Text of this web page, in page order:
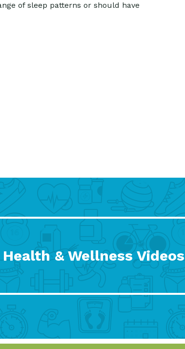
of sleep patterns or should have
Health & Wellness Videos